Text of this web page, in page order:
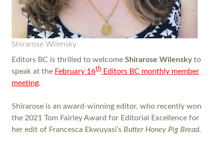
Shirarose Wilensky
Editors BC is thrilled to welcome Shirarose Wilenskyto
speak at the February 16th Editors BC monthly member
meeting.
Shirarose is an award-winning editor, who recently won
the 2021 Tom Fairley Award for Editorial Excellence for
her edit of Francesca Ekwuyasi’s Butter Honey Pig Bread.